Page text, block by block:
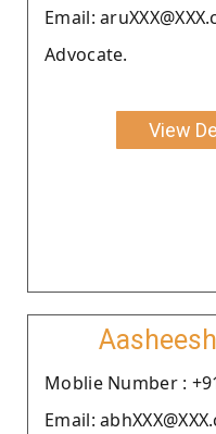
Email:
Advocate.
View
Moblie Number :
Email: